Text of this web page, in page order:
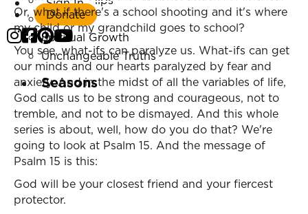
Parenting
Spiritual Growth
Unchangeable Truths
Seasons
Donate
Or, what if there's a school shooting and it's where
my child or my grandchild goes to school?
You see, what-ifs can paralyze us. What-ifs can get
our minds and our hearts paralyzed by fear and
anxiety. And in the midst of all the variables of life,
God calls us to be strong and courageous, not to
tremble, and not to be dismayed. And this whole
series is about, well, how do you do that? We're
going to look at Psalm 15. And the message of
Psalm 15 is this:
God will be your closest friend and your fiercest
protector.